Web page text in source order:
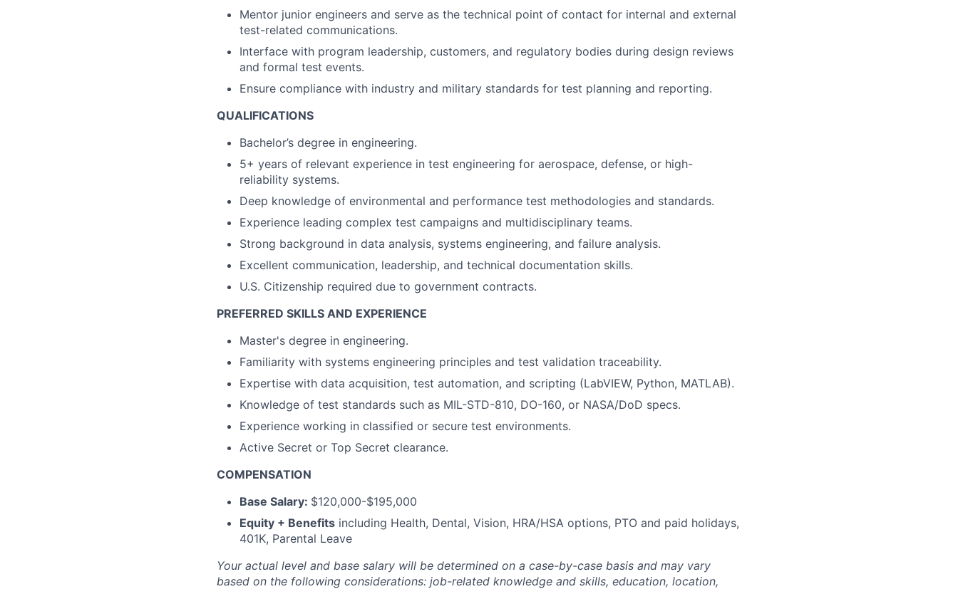
Mentor junior engineers and serve as the technical point of contact for internal and external
test-related communications.
Interface with program leadership, customers, and regulatory bodies during design reviews
and formal test events.
Ensure compliance with industry and military standards for test planning and reporting.
QUALIFICATIONS
Bachelor’s degree in engineering.
5+ years of relevant experience in test engineering for aerospace, defense, or high-
reliability systems.
Deep knowledge of environmental and performance test methodologies and standards.
Experience leading complex test campaigns and multidisciplinary teams.
Strong background in data analysis, systems engineering, and failure analysis.
Excellent communication, leadership, and technical documentation skills.
U.S. Citizenship required due to government contracts.
PREFERRED SKILLS AND EXPERIENCE
Master's degree in engineering.
Familiarity with systems engineering principles and test validation traceability.
Expertise with data acquisition, test automation, and scripting (LabVIEW, Python, MATLAB).
Knowledge of test standards such as MIL-STD-810, DO-160, or NASA/DoD specs.
Experience working in classified or secure test environments.
Active Secret or Top Secret clearance.
COMPENSATION
Base Salary: $120,000-$195,000
Equity + Benefits including Health, Dental, Vision, HRA/HSA options, PTO and paid holidays,
401K, Parental Leave
Your actual level and base salary will be determined on a case-by-case basis and may vary
based on the following considerations: job-related knowledge and skills, education, location,